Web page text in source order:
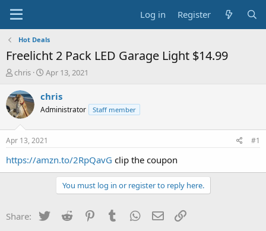
Log in Register
Hot Deals
Freelicht 2 Pack LED Garage Light $14.99
T
r
e
a
t
a
chris
S
a
t
a
t
e
Apr 13, 2021
chris
Administrator Staff member
Apr 13, 2021 #1
https://amzn.to/2RpQavG clip the coupon
You must log in or register to reply here.
Share: Twitter Reddit PinterestTumblr WhatsApp
Email